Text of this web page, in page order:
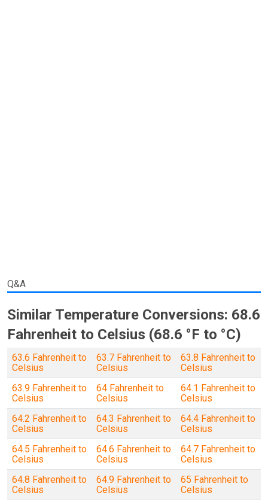
Q&A
Similar Temperature Conversions: 68.6
Fahrenheit to Celsius (68.6 °F to °C)
63.6 Fahrenheit to
Celsius
63.7 Fahrenheit to
Celsius
63.8 Fahrenheit to
Celsius
63.9 Fahrenheit to
Celsius
64 Fahrenheit to
Celsius
64.1 Fahrenheit to
Celsius
64.2 Fahrenheit to
Celsius
64.3 Fahrenheit to
Celsius
64.4 Fahrenheit to
Celsius
64.5 Fahrenheit to
Celsius
64.6 Fahrenheit to
Celsius
64.7 Fahrenheit to
Celsius
64.8 Fahrenheit to
Celsius
64.9 Fahrenheit to
Celsius
65 Fahrenheit to
Celsius